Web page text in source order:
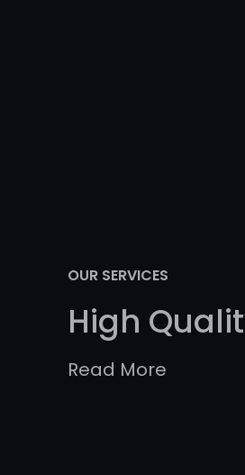
OUR SERVICES
High
Read More